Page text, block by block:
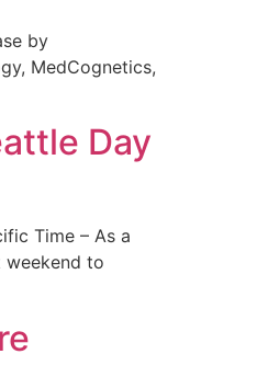
by
MedCognetics,
Day
Time – As a
weekend to